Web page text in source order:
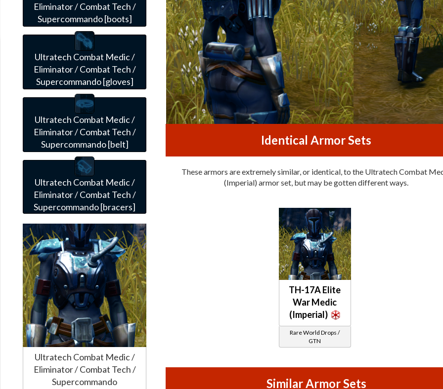
Eliminator / Combat Tech /
Supercommando [boots]
Ultratech Combat Medic /
Eliminator / Combat Tech /
Supercommando [gloves]
Ultratech Combat Medic /
Eliminator / Combat Tech /
Supercommando [belt]
Ultratech Combat Medic /
Eliminator / Combat Tech /
Supercommando [bracers]
Ultratech Combat Medic /
Eliminator / Combat Tech /
Supercommando
Identical Armor Sets
These armors are extremely similar, or identical, to the Ultratech Combat
(Imperial) armor set, but may be gotten different ways.
TH-17A Elite
War Medic
(Imperial)
Rare World Drops /
GTN
Similar Armor Sets